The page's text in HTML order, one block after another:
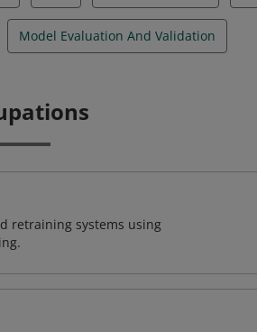
Model Evaluation And Validation
retraining systems using